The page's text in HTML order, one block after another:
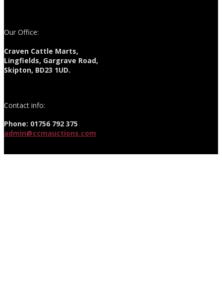
Our Office:
Craven Cattle Marts,
Lingfields, Gargrave Road,
Skipton, BD23 1UD.
Contact info:
Phone: 01756 792 375
admin@ccmauctions.com